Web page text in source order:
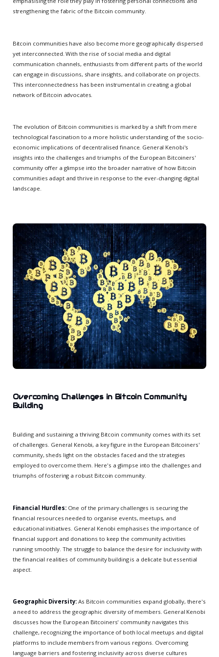
strengthening the fabric of the Bitcoin community.
Bitcoin communities have also become more geographically dispersed
yet interconnected. With the rise of social media and digital
communication channels, enthusiasts from different parts of the world
can engage in discussions, share insights, and collaborate on projects.
This interconnectedness has been instrumental in creating a global
network of Bitcoin advocates.
The evolution of Bitcoin communities is marked by a shift from mere
technological fascination to a more holistic understanding of the socio-
economic implications of decentralised finance. General Kenobi's
insights into the challenges and triumphs of the European Bitcoiners'
community offer a glimpse into the broader narrative of how Bitcoin
communities adapt and thrive in response to the ever-changing digital
landscape.
Overcoming Challenges in Bitcoin Community
Building
Building and sustaining a thriving Bitcoin community comes with its set
of challenges. General Kenobi, a key figure in the European Bitcoiners'
community, sheds light on the obstacles faced and the strategies
employed to overcome them. Here's a glimpse into the challenges and
triumphs of fostering a robust Bitcoin community.
Financial Hurdles:One of the primary challenges is securing the
financial resources needed to organise events, meetups, and
educational initiatives. General Kenobi emphasises the importance of
financial support and donations to keep the community activities
running smoothly. The struggle to balance the desire for inclusivity with
the financial realities of community building is a delicate but essential
aspect.
Geographic Diversity: As Bitcoin communities expand globally, there's
a need to address the geographic diversity of members. General Kenobi
discusses how the European Bitcoiners' community navigates this
challenge, recognizing the importance of both local meetups and digital
platforms to include members from various regions. Overcoming
language barriers and fostering inclusivity across diverse cultures